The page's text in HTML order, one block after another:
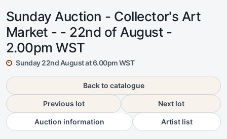
Sunday Auction - Collector's Art
Market - - 22nd of August -
2.00pm WST
Sunday 22nd August at 6.00pm WST
Back to catalogue
Previous lot Next lot
Auction information Artist list